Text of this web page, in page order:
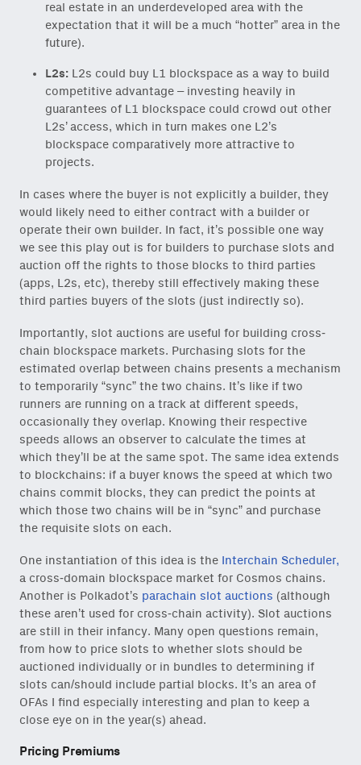
real estate in an underdeveloped area with the
expectation that it will be a much “hotter” area in the
future).
L2s: L2s could buy L1 blockspace as a way to build
competitive advantage – investing heavily in
guarantees of L1 blockspace could crowd out other
L2s’ access, which in turn makes one L2’s
blockspace comparatively more attractive to
projects.
In cases where the buyer is not explicitly a builder, they
would likely need to either contract with a builder or
operate their own builder. In fact, it’s possible one way
we see this play out is for builders to purchase slots and
auction off the rights to those blocks to third parties
(apps, L2s, etc), thereby still effectively making these
third parties buyers of the slots (just indirectly so).
Importantly, slot auctions are useful for building cross-
chain blockspace markets. Purchasing slots for the
estimated overlap between chains presents a mechanism
to temporarily “sync” the two chains. It’s like if two
runners are running on a track at different speeds,
occasionally they overlap. Knowing their respective
speeds allows an observer to calculate the times at
which they’ll be at the same spot. The same idea extends
to blockchains: if a buyer knows the speed at which two
chains commit blocks, they can predict the points at
which those two chains will be in “sync” and purchase
the requisite slots on each.
One instantiation of this idea is the Interchain Scheduler,
a cross-domain blockspace market for Cosmos chains.
Another is Polkadot’s parachain slot auctions (although
these aren’t used for cross-chain activity). Slot auctions
are still in their infancy. Many open questions remain,
from how to price slots to whether slots should be
auctioned individually or in bundles to determining if
slots can/should include partial blocks. It’s an area of
OFAs I find especially interesting and plan to keep a
close eye on in the year(s) ahead.
Pricing Premiums